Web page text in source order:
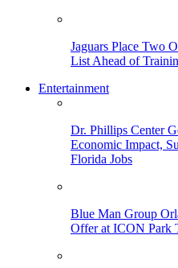
Jaguars Place Two
List Ahead of
Entertainment
Dr. Phillips Center
Economic Impact,
Florida Jobs
Blue Man Group
Offer at ICON Park